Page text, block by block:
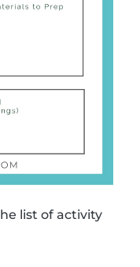
list of activity